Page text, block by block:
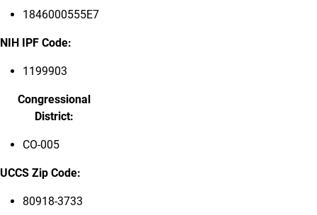
1846000555E7
NIH IPF Code:
1199903
Congressional
District:
CO-005
UCCS Zip Code:
80918-3733